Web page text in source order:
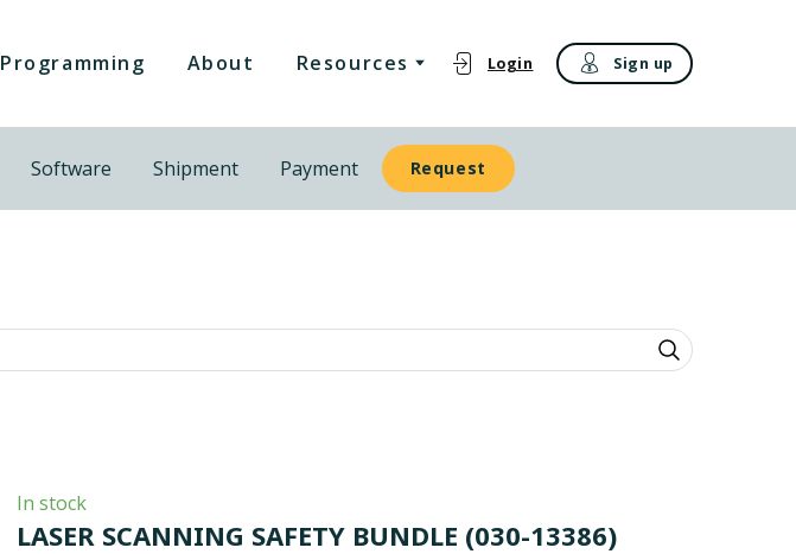
Programming About Resources Login Sign up
Software Shipment Payment Request
In stock
LASER SCANNING SAFETY BUNDLE (030-13386)